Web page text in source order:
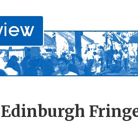
Edinburgh